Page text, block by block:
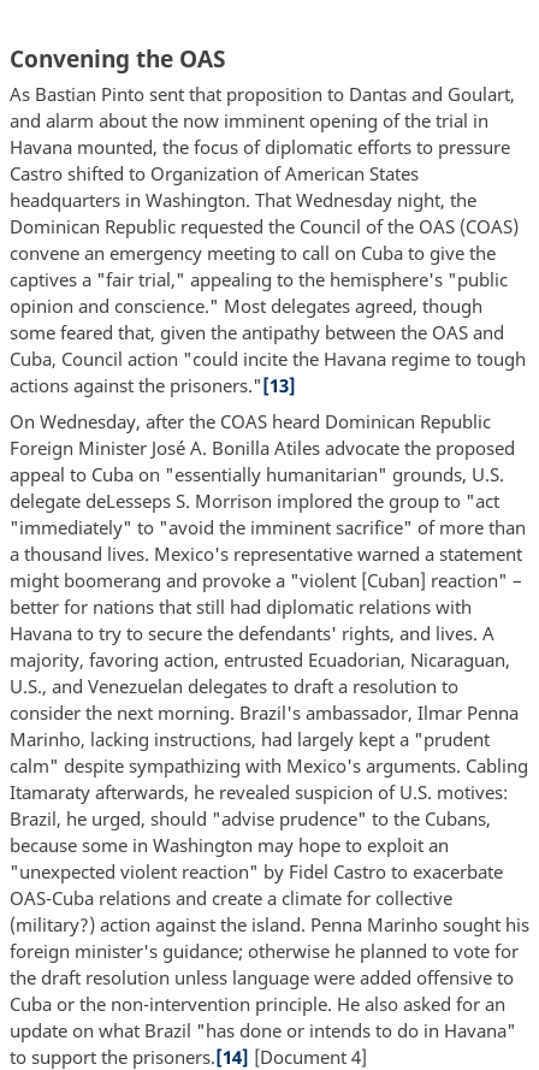
Convening the OAS
As Bastian Pinto sent that proposition to Dantas and Goulart,
and alarm about the now imminent opening of the trial in
Havana mounted, the focus of diplomatic efforts to pressure
Castro shifted to Organization of American States
headquarters in Washington. That Wednesday night, the
Dominican Republic requested the Council of the OAS (COAS)
convene an emergency meeting to call on Cuba to give the
captives a "fair trial," appealing to the hemisphere's "public
opinion and conscience." Most delegates agreed, though
some feared that, given the antipathy between the OAS and
Cuba, Council action "could incite the Havana regime to tough
actions against the prisoners."[13]
On Wednesday, after the COAS heard Dominican Republic
Foreign Minister José A. Bonilla Atiles advocate the proposed
appeal to Cuba on "essentially humanitarian" grounds, U.S.
delegate deLesseps S. Morrison implored the group to "act
"immediately" to "avoid the imminent sacrifice" of more than
a thousand lives. Mexico's representative warned a statement
might boomerang and provoke a "violent [Cuban] reaction" –
better for nations that still had diplomatic relations with
Havana to try to secure the defendants' rights, and lives. A
majority, favoring action, entrusted Ecuadorian, Nicaraguan,
U.S., and Venezuelan delegates to draft a resolution to
consider the next morning. Brazil's ambassador, Ilmar Penna
Marinho, lacking instructions, had largely kept a "prudent
calm" despite sympathizing with Mexico's arguments. Cabling
Itamaraty afterwards, he revealed suspicion of U.S. motives:
Brazil, he urged, should "advise prudence" to the Cubans,
because some in Washington may hope to exploit an
"unexpected violent reaction" by Fidel Castro to exacerbate
OAS-Cuba relations and create a climate for collective
(military?) action against the island. Penna Marinho sought his
foreign minister's guidance; otherwise he planned to vote for
the draft resolution unless language were added offensive to
Cuba or the non-intervention principle. He also asked for an
update on what Brazil "has done or intends to do in Havana"
to support the prisoners.[14] [Document 4]